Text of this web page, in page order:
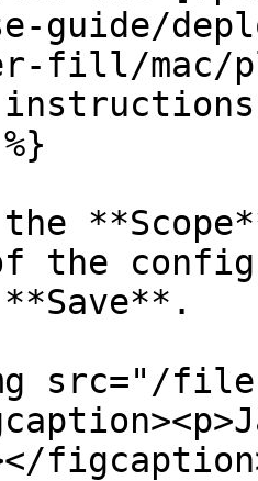
guide/
fill/mac/
the
src="/files/